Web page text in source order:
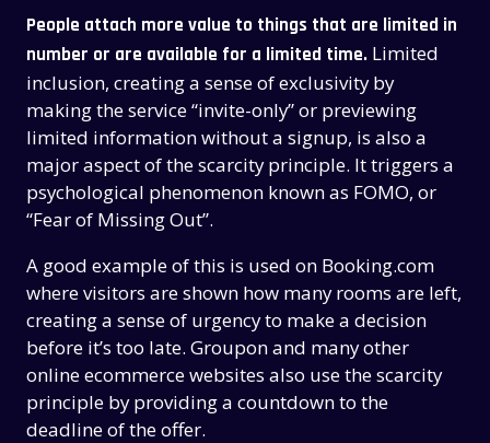
People attach more value to things that are limited in
number or are available for a limited time. Limited
inclusion, creating a sense of exclusivity by
making the service “invite-only” or previewing
limited information without a signup, is also a
major aspect of the scarcity principle. It triggers a
psychological phenomenon known as FOMO, or
“Fear of Missing Out”.
A good example of this is used on Booking.com
where visitors are shown how many rooms are left,
creating a sense of urgency to make a decision
before it’s too late. Groupon and many other
online ecommerce websites also use the scarcity
principle by providing a countdown to the
deadline of the offer.